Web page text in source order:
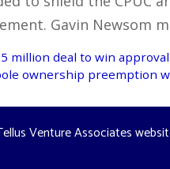
Gavin Newsom
million deal to win
ownership preemption
Venture Associates